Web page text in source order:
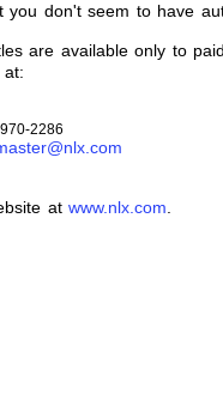
you don't seem to have
are available only to
at:
2286
atwww.nlx.com